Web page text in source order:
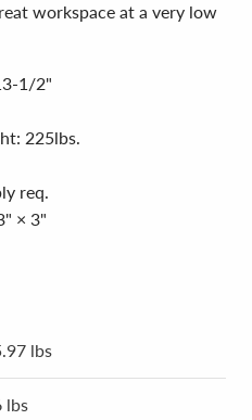
workspace at a very low
1/2"
225lbs.
req.
× 3"
lbs
lbs